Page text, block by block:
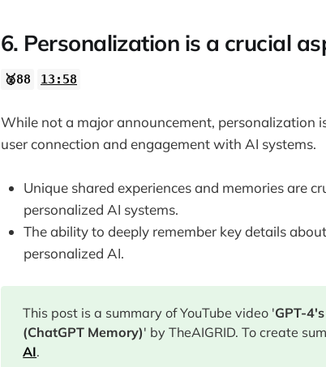
6. Personalization is a crucial
🥈88 13:58
While not a major announcement, personalization
user connection and engagement with AI systems.
Unique shared experiences and memories are
personalized AI systems.
The ability to deeply remember key details
personalized AI.
This post is a summary of YouTube video 'GPT-
(ChatGPT Memory)' by TheAIGRID. To create
AI.